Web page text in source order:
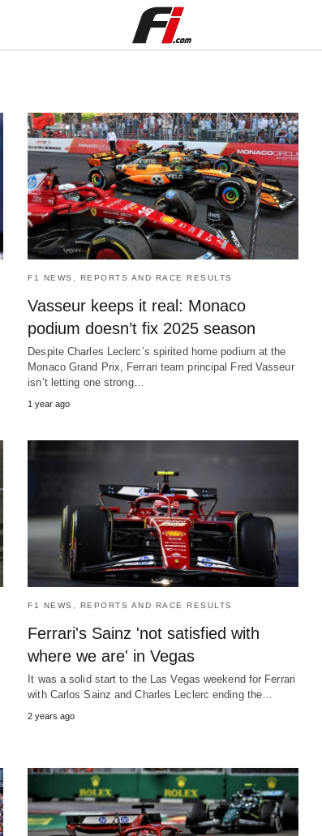
F1 NEWS, REPORTS AND RACE RESULTS
Vasseur keeps it real: Monaco
podium doesn’t fix 2025 season
Despite Charles Leclerc’s spirited home podium at the
Monaco Grand Prix, Ferrari team principal Fred Vasseur
isn’t letting one strong…
1 year ago
F1 NEWS, REPORTS AND RACE RESULTS
Ferrari's Sainz 'not satisfied with
where we are' in Vegas
It was a solid start to the Las Vegas weekend for Ferrari
with Carlos Sainz and Charles Leclerc ending the…
2 years ago